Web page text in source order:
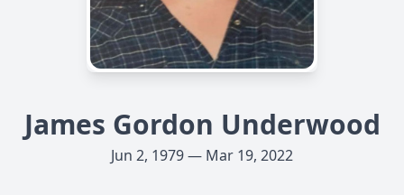
James Gordon Underwood
Jun 2, 1979 — Mar 19, 2022